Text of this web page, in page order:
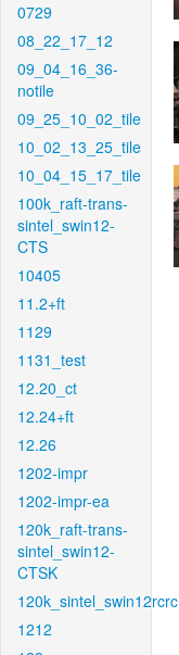
0729
08_22_17_12
09_04_16_36-
notile
09_25_10_02_tile
10_02_13_25_tile
10_04_15_17_tile
100k_raft-trans-
sintel_swin12-
CTS
10405
11.2+ft
1129
1131_test
12.20_ct
12.24+ft
12.26
1202-impr
1202-impr-ea
120k_raft-trans-
sintel_swin12-
CTSK
120k_sintel_swin12rcrc
1212